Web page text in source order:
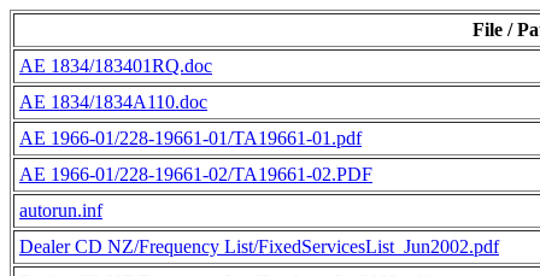
File /
AE 1834/183401RQ.doc
AE 1834/1834A110.doc
AE 1966-01/228-19661-01/TA19661-01.pdf
AE 1966-01/228-19661-02/TA19661-02.PDF
autorun.inf
Dealer CD NZ/Frequency List/FixedServicesList_Jun2002.pdf